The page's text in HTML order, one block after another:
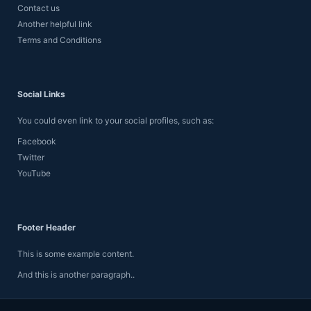
Contact us
Another helpful link
Terms and Conditions
Social Links
You could even link to your social profiles, such as:
Facebook
Twitter
YouTube
Footer Header
This is some example content.
And this is another paragraph..